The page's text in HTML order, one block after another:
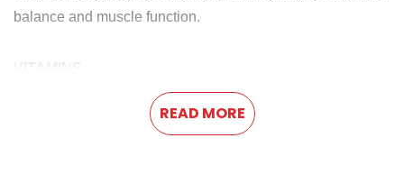
balance and muscle function.
Loaded with vitamin C, B-complex vitamins, and vitamin K,
coconut water supports diverse bodily functions, from
READ MORE